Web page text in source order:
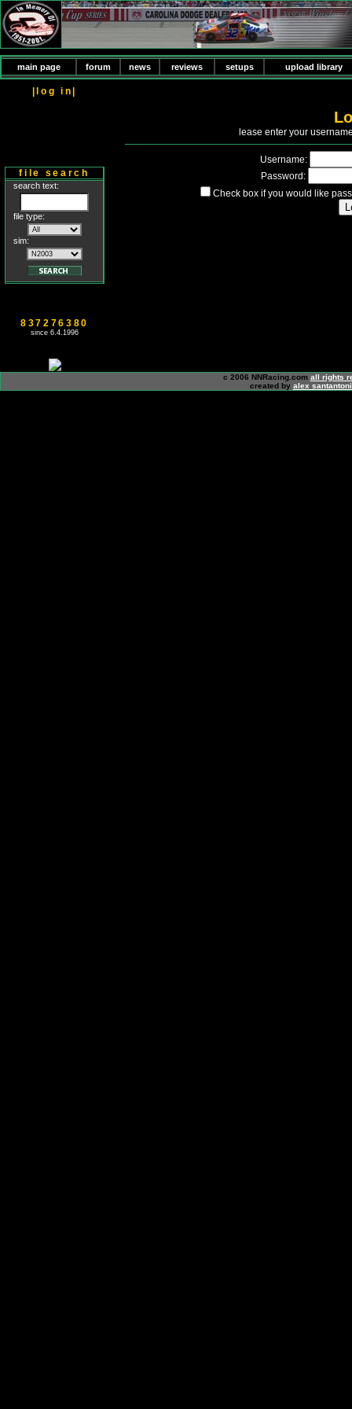
main page forum news reviews setups upload library
|log in|
file search
search text:
file type:
sim:
837276380
since 6.4.1996
lease enter your
Username:
Password:
Check box if you would like
c 2006 NNRacing.com all rights
created by alex